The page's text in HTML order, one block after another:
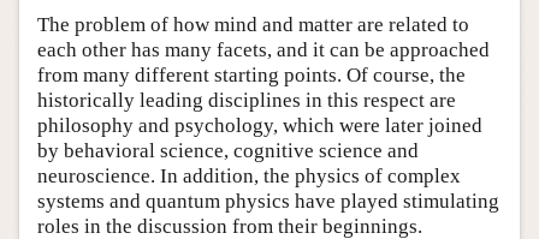
The problem of how mind and matter are related to
each other has many facets, and it can be approached
from many different starting points. Of course, the
historically leading disciplines in this respect are
philosophy and psychology, which were later joined
by behavioral science, cognitive science and
neuroscience. In addition, the physics of complex
systems and quantum physics have played stimulating
roles in the discussion from their beginnings.